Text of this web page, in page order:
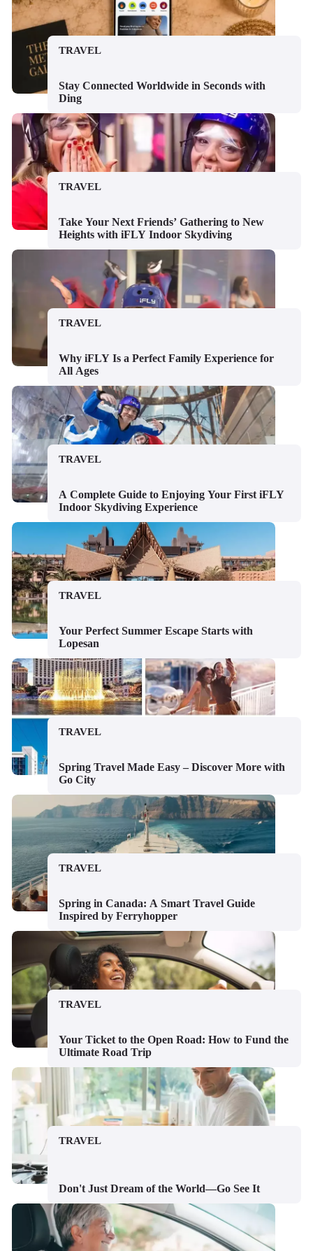
TRAVEL
Stay Connected Worldwide in Seconds with
Ding
TRAVEL
Take Your Next Friends’ Gathering to New
Heights with iFLY Indoor Skydiving
TRAVEL
Why iFLY Is a Perfect Family Experience for
All Ages
TRAVEL
A Complete Guide to Enjoying Your First iFLY
Indoor Skydiving Experience
TRAVEL
Your Perfect Summer Escape Starts with
Lopesan
TRAVEL
Spring Travel Made Easy – Discover More with
Go City
TRAVEL
Spring in Canada: A Smart Travel Guide
Inspired by Ferryhopper
TRAVEL
Your Ticket to the Open Road: How to Fund the
Ultimate Road Trip
TRAVEL
Don't Just Dream of the World—Go See It